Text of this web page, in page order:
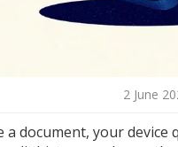
2 June
document, your device